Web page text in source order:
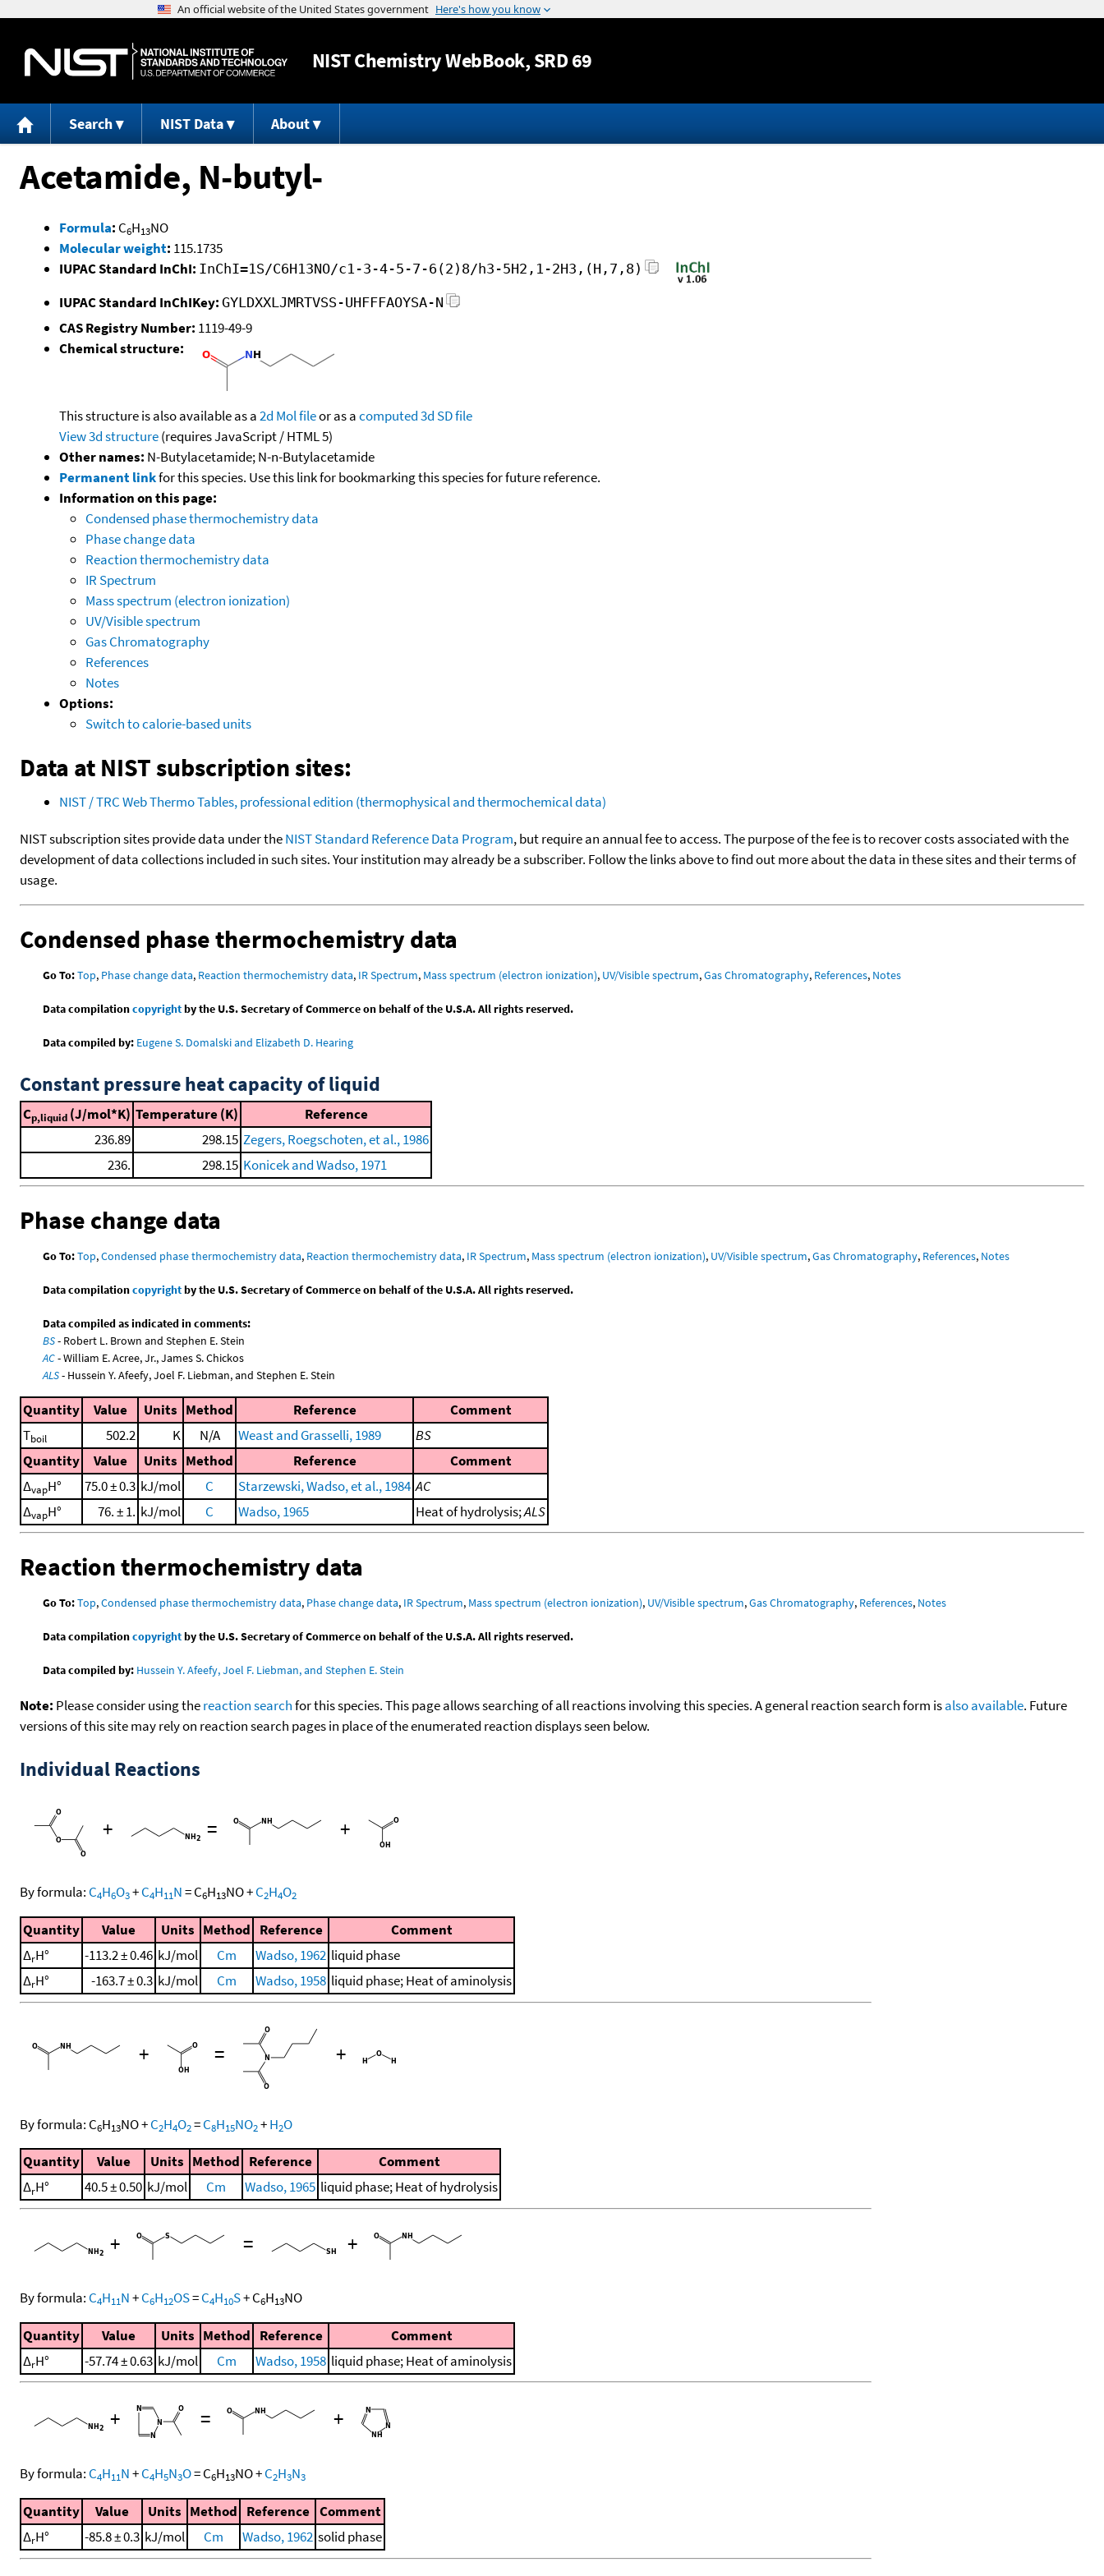
Jump to content
NISTChemistry WebBook, SRD 69
Search NIST Data About
Acetamide, N-butyl-
Formula: C6H13NO
Molecular weight: 115.1735
IUPAC Standard InChI: InChI=1S/C6H13NO/c1-3-4-5-7-6(2)8/h3-5H2,1-2H3,(H,7,8)
IUPAC Standard InChIKey: GYLDXXLJMRTVSS-UHFFFAOYSA-N
CAS Registry Number: 1119-49-9
Chemical structure:
This structure is also available as a2d Mol fileor as acomputed3d SD file
View 3d structure(requires JavaScript / HTML 5)
Other names: N-Butylacetamide; N-n-Butylacetamide
Permanent linkfor this species. Use this link for bookmarking this species for future reference.
Information on this page:
Condensed phase thermochemistry data
Phase change data
Reaction thermochemistry data
IR Spectrum
Mass spectrum (electron ionization)
UV/Visible spectrum
Gas Chromatography
References
Notes
Options:
Switch to calorie-based units
Data at NIST subscription sites:
NIST / TRC Web Thermo Tables, professional edition (thermophysical and thermochemical data)
NIST subscription sites provide data under theNIST Standard Reference Data Program, but require an annual fee to access. The purpose of the fee is to recover costs associated with the
development of data collections included in such sites. Your institution may already be a subscriber. Follow the links above to find out more about the data in these sites and their terms of
usage.
Condensed phase thermochemistry data
Go To:Top, Phase change data, Reaction thermochemistry data, IR Spectrum, Mass spectrum (electron ionization), UV/Visible spectrum,Gas Chromatography, References, Notes
Data compilationcopyrightby the U.S. Secretary of Commerce on behalf of the U.S.A. All rights reserved.
Data compiled by: Eugene S. Domalski and Elizabeth D. Hearing
Constant pressure heat capacity of liquid
Cp,liquid (J/mol*K) Temperature (K)
Reference
236.89
298.15 Zegers, Roegschoten, et al., 1986
236.
298.15 Konicek and Wadso, 1971
Phase change data
Go To:Top,Condensed phase thermochemistry data, Reaction thermochemistry data, IR Spectrum, Mass spectrum (electron ionization), UV/Visible spectrum,Gas Chromatography, References, Notes
Data compilationcopyrightby the U.S. Secretary of Commerce on behalf of the U.S.A. All rights reserved.
Data compiled as indicated in comments:
BS- Robert L. Brown and Stephen E. Stein
AC- William E. Acree, Jr., James S. Chickos
ALS- Hussein Y. Afeefy, Joel F. Liebman, and Stephen E. Stein
Quantity Value Units Method Reference
Comment
Tboil 502.2 K N/A Weast and Grasselli, 1989
BS
Quantity
Value Units Method Reference
Comment
ΔvapH° 75.0 ± 0.3 kJ/mol C Starzewski, Wadso, et al., 1984 AC
ΔvapH° 76. ± 1. kJ/mol C Wadso, 1965 Heat of hydrolysis;ALS
Reaction thermochemistry data
Go To:Top,Condensed phase thermochemistry data, Phase change data, IR Spectrum, Mass spectrum (electron ionization), UV/Visible spectrum,Gas Chromatography, References, Notes
Data compilationcopyrightby the U.S. Secretary of Commerce on behalf of the U.S.A. All rights reserved.
Data compiled by: Hussein Y. Afeefy, Joel F. Liebman, and Stephen E. Stein
Note: Please consider using thereaction searchfor this species. This page allows searching of all reactions involving this species. A general reaction search form isalso available. Future
versions of this site may rely on reaction search pages in place of the enumerated reaction displays seen below.
Individual Reactions
+ = +
By formula: C4H6O3+C4H11N=C6H13NO+C2H4O2
Quantity Value Units Method Reference
Comment
ΔrH° -113.2 ± 0.46 kJ/mol Cm Wadso, 1962 liquid phase
ΔrH° -163.7 ± 0.3 kJ/mol Cm Wadso, 1958 liquid phase; Heat of aminolysis
+ = +
By formula: C6H13NO+C2H4O2=C8H15NO2+H2O
Quantity Value Units Method Reference
Comment
ΔrH° 40.5 ± 0.50 kJ/mol Cm Wadso, 1965 liquid phase; Heat of hydrolysis
+ = +
By formula: C4H11N+C6H12OS=C4H10S+C6H13NO
Quantity Value Units Method Reference
Comment
ΔrH° -57.74 ± 0.63 kJ/mol Cm Wadso, 1958 liquid phase; Heat of aminolysis
+ = +
By formula: C4H11N+C4H5N3O=C6H13NO+C2H3N3
Quantity Value Units Method Reference Comment
ΔrH° -85.8 ± 0.3 kJ/mol Cm Wadso, 1962 solid phase